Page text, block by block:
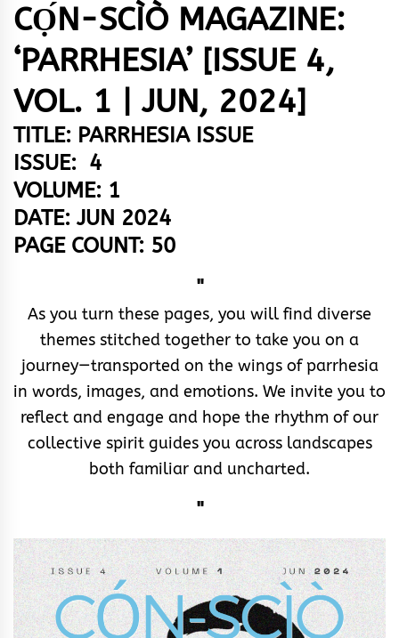
CỌ́N-SCÌÒ MAGAZINE:
‘PARRHESIA’ [ISSUE 4,
VOL. 1 | JUN, 2024]
TITLE: PARRHESIA ISSUE
ISSUE: 4
VOLUME: 1
DATE: JUN 2024
PAGE COUNT: 50
"
As you turn these pages, you will find diverse
themes stitched together to take you on a
journey—transported on the wings of parrhesia
in words, images, and emotions. We invite you to
reflect and engage and hope the rhythm of our
collective spirit guides you across landscapes
both familiar and uncharted.
"